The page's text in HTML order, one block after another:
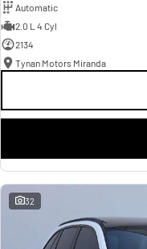
Automatic
2.0 L 4 Cyl
2134
Tynan Motors Miranda
32